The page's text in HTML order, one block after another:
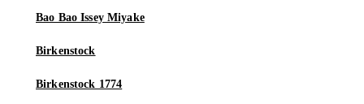
Bao Bao Issey Miyake
Birkenstock
Birkenstock 1774